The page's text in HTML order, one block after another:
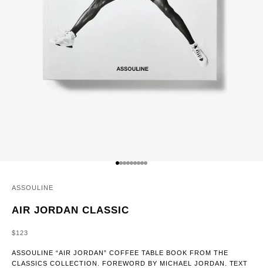
GO TO ITEM 1
GO TO ITEM 2
GO TO ITEM 3
GO TO ITEM 4
GO TO ITEM 5
GO TO ITEM 6
GO TO ITEM 7
GO TO ITEM 8
GO TO ITEM 9
ASSOULINE
AIR JORDAN CLASSIC
SALE PRICE
$123
ASSOULINE “AIR JORDAN” COFFEE TABLE BOOK FROM THE
CLASSICS COLLECTION. FOREWORD BY MICHAEL JORDAN. TEXT